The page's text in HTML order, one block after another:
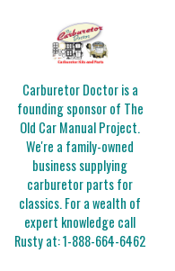
Carburetor Doctor is a
founding sponsor of The
Old Car Manual Project.
We're a family-owned
business supplying
carburetor parts for
classics. For a wealth of
expert knowledge call
Rusty at:1-888-664-6462